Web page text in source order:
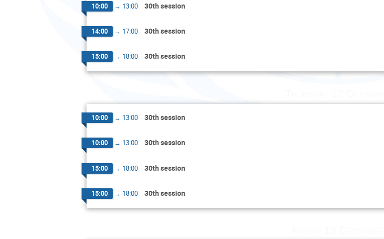
10:00 → 13:00 30th session
14:00 → 17:00 30th session
15:00 → 18:00 30th session
10:00 → 13:00 30th session
10:00 → 13:00 30th session
15:00 → 18:00 30th session
15:00 → 18:00 30th session